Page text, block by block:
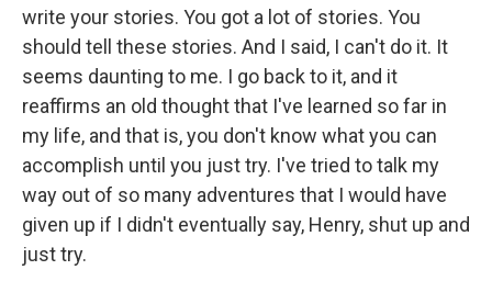
write your stories. You got a lot of stories. You
should tell these stories. And I said, I can't do it. It
seems daunting to me. I go back to it, and it
reaffirms an old thought that I've learned so far in
my life, and that is, you don't know what you can
accomplish until you just try. I've tried to talk my
way out of so many adventures that I would have
given up if I didn't eventually say, Henry, shut up and
just try.